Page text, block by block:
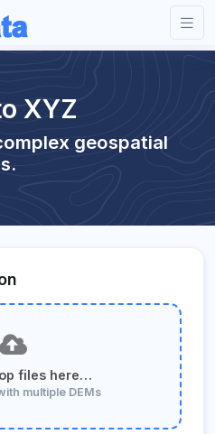
XYZ
geospatial
files here…
multiple DEMs